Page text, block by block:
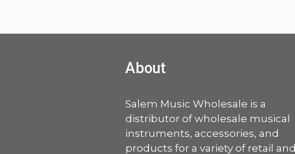
About
Salem Music Wholesale is a
distributor of wholesale musical
instruments, accessories, and
products for a variety of retail and